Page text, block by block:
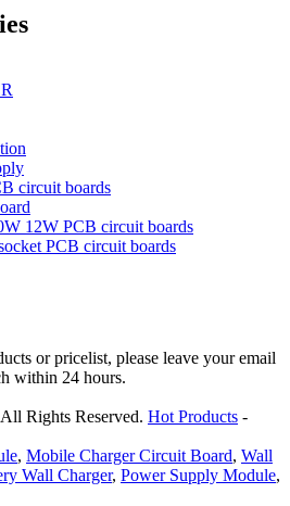
circuit boards
12W PCB circuit boards
PCB circuit boards
or pricelist, please leave your email
within 24 hours.
Rights Reserved. Hot Products -
, Mobile Charger Circuit Board, Wall
Wall Charger, Power Supply Module,